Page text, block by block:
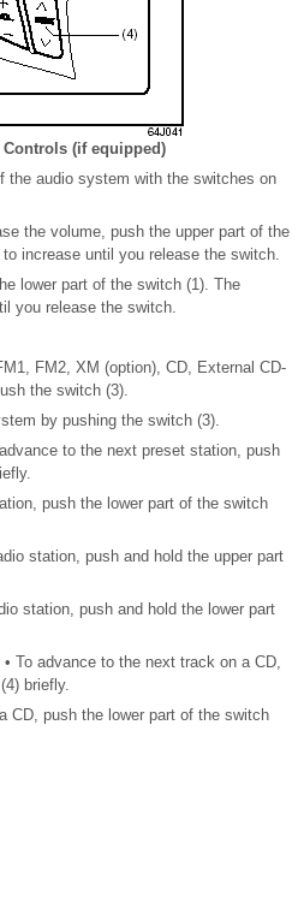
Controls (if equipped)
the audio system with the switches on
the volume, push the upper part of the
increase until you release the switch.
lower part of the switch (1). The
you release the switch.
FM2, XM (option), CD, External CD-
the switch (3).
by pushing the switch (3).
to the next preset station, push
push the lower part of the switch
station, push and hold the upper part
station, push and hold the lower part
To advance to the next track on a CD,
briefly.
CD, push the lower part of the switch